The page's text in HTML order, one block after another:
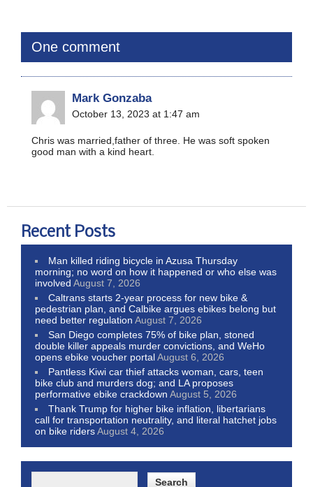
One comment
Mark Gonzaba
October 13, 2023 at 1:47 am
Chris was married,father of three. He was soft spoken
good man with a kind heart.
Recent Posts
Man killed riding bicycle in Azusa Thursday
morning; no word on how it happened or who else was
involved August 7, 2026
Caltrans starts 2-year process for new bike &
pedestrian plan, and Calbike argues ebikes belong but
need better regulation August 7, 2026
San Diego completes 75% of bike plan, stoned
double killer appeals murder convictions, and WeHo
opens ebike voucher portalAugust 6, 2026
Pantless Kiwi car thief attacks woman, cars, teen
bike club and murders dog; and LA proposes
performative ebike crackdown August 5, 2026
Thank Trump for higher bike inflation, libertarians
call for transportation neutrality, and literal hatchet jobs
on bike ridersAugust 4, 2026